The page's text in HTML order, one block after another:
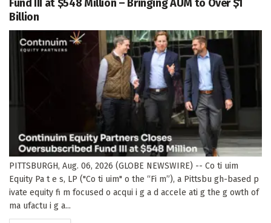
Fund III at $548 Million – Bringing AUM to Over $1
Billion
PITTSBURGH, Aug. 06, 2026 (GLOBE NEWSWIRE) -- Co ti uim
Equity Pa t e s, LP ("Co ti uim" o the “Fi m”), a Pittsbu gh-based p
ivate equity fi m focused o acqui i g a d accele ati g the g owth of
ma ufactu i g a...